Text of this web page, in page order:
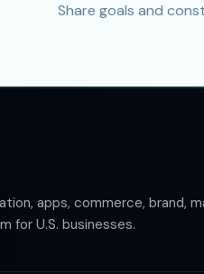
Share goals and
apps, commerce, brand,
for U.S. businesses.